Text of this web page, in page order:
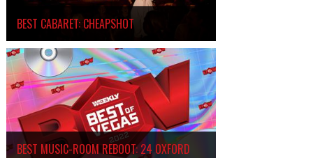
BEST CABARET: CHEAPSHOT
BEST MUSIC-ROOM REBOOT: 24 OXFORD